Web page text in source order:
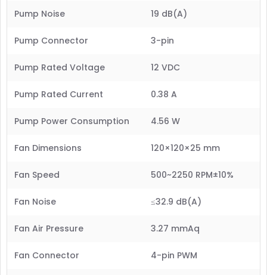
Pump Noise 19 dB(A)
Pump Connector 3-pin
Pump Rated Voltage 12 VDC
Pump Rated Current 0.38 A
Pump Power Consumption 4.56 W
Fan Dimensions 120×120×25 mm
Fan Speed 500~2250 RPM±10%
Fan Noise ≤32.9 dB(A)
Fan Air Pressure 3.27 mmAq
Fan Connector 4-pin PWM